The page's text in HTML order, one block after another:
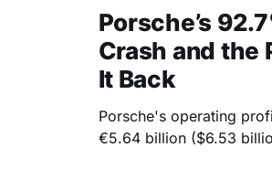
Porsche’s
Crash and the
It Back
Porsche's operating
€5.64 billion ($6.53